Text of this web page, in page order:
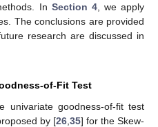
In Section 4, we apply
The conclusions are provided
research are discussed in
of-Fit Test
univariate goodness-of-fit test
by [26 35] for the Skew-